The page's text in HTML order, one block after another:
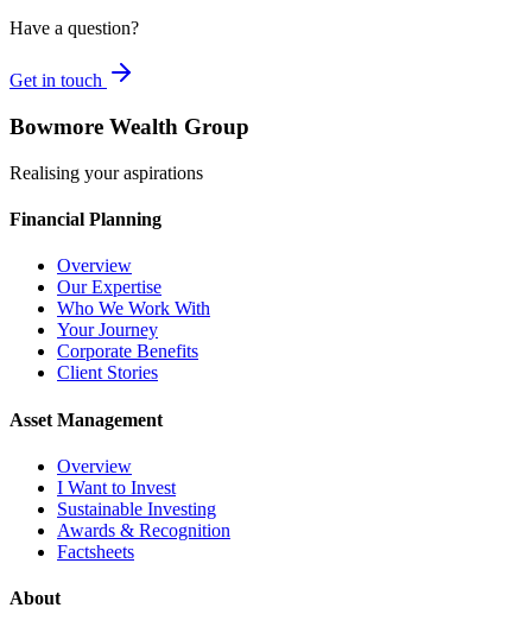
Have a question?
Get in touch
Bowmore Wealth Group
Realising your aspirations
Financial Planning
Overview
Our Expertise
Who We Work With
Your Journey
Corporate Benefits
Client Stories
Asset Management
Overview
I Want to Invest
Sustainable Investing
Awards & Recognition
Factsheets
About